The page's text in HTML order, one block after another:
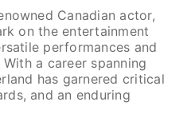
Canadian actor,
on the entertainment
performances and
a career spanning
has garnered critical
and an enduring